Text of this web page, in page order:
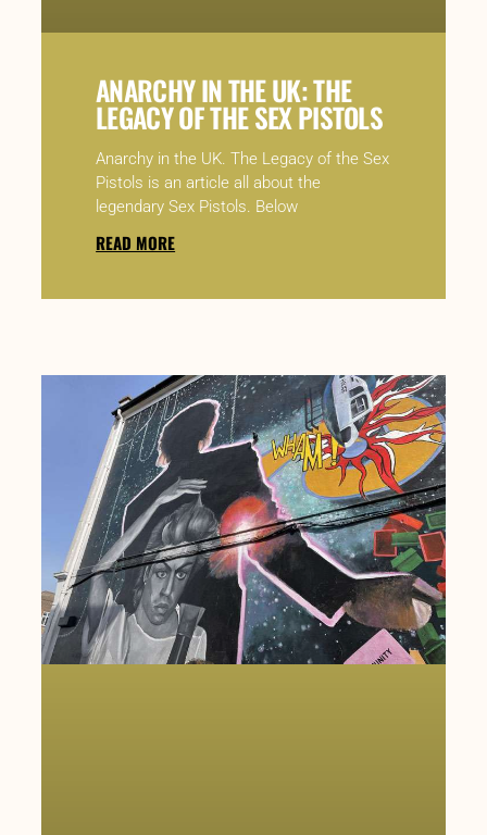
ANARCHY IN THE UK: THE
LEGACY OF THE SEX PISTOLS
Anarchy in the UK. The Legacy of the Sex
Pistols is an article all about the
legendary Sex Pistols. Below
READ MORE